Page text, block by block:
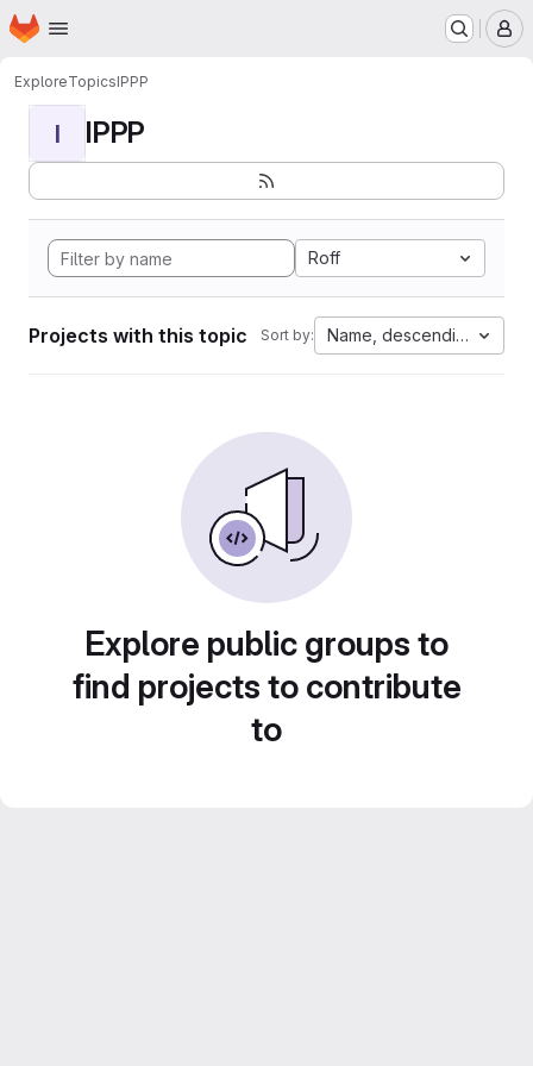
Skip to main content
Homepage
ExploreTopicsIPPP
I IPPP
Roff
Projects with this topic Sort by: Name, descending
Explore public groups to
find projects to contribute
to